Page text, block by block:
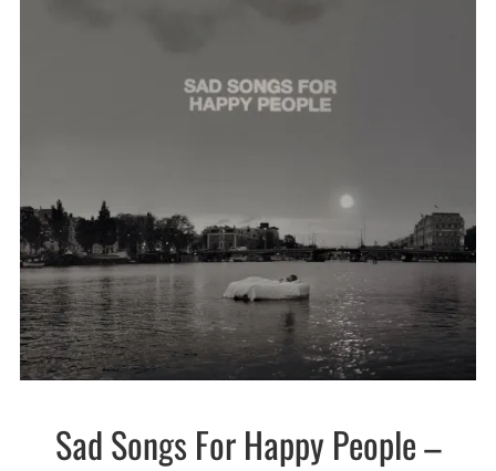
wave /
Synth-
Sad Songs For Happy People –